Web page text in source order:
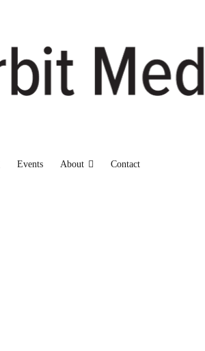
Events About Contact